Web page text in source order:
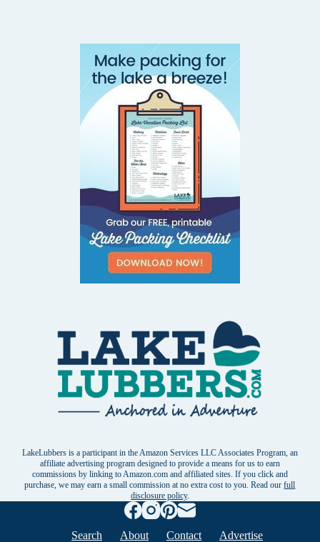
LakeLubbers is a participant in the Amazon Services LLC Associates Program, an
affiliate advertising program designed to provide a means for us to earn
commissions by linking to Amazon.com and affiliated sites. If you click and
purchase, we may earn a small commission at no extra cost to you. Read ourfull
disclosure policy.
Search About Contact Advertise